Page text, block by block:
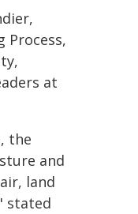
Process,
at
the
and
land
stated